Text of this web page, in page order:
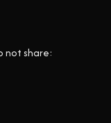
not share: